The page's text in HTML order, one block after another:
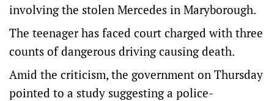
involving the stolen Mercedes in Maryborough.
The teenager has faced court charged with three
counts of dangerous driving causing death.
Amid the criticism, the government on Thursday
pointed to a study suggesting a police-